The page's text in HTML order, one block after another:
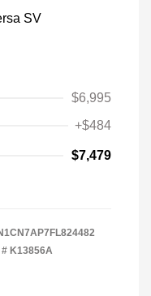
$6,995
+$484
$7,479
K13856A